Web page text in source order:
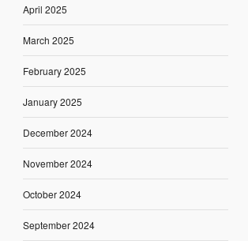
April 2025
March 2025
February 2025
January 2025
December 2024
November 2024
October 2024
September 2024